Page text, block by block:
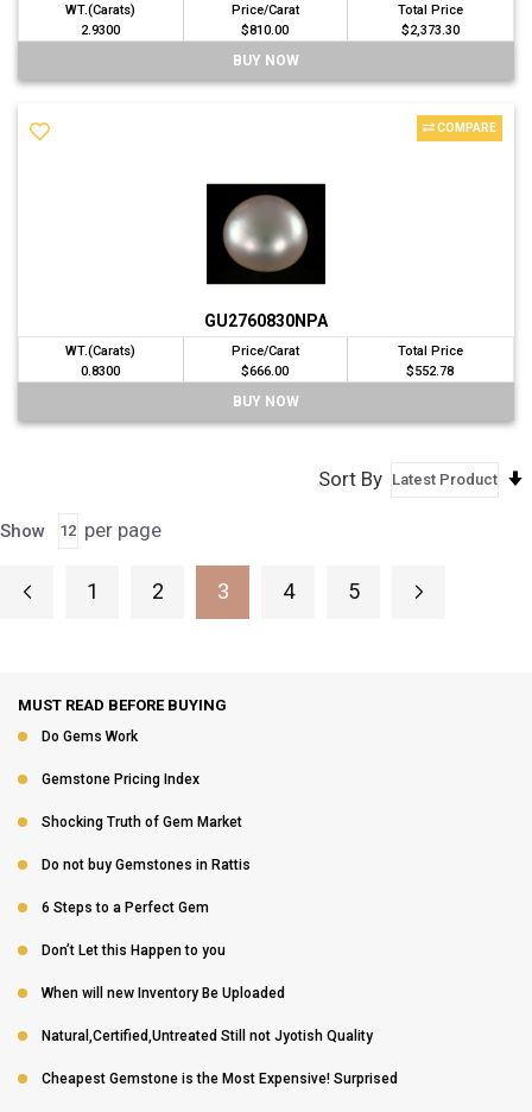
WT.(Carats)
2.9300
Price/Carat
$810.00
Total Price
$2,373.30
BUY NOW
COMPARE
GU2760830NPA
WT.(Carats)
0.8300
Price/Carat
$666.00
Total Price
$552.78
BUY NOW
Sort By
Show per page
Page
Page
PreviousPage
1 Page
2
3 Page
4 Page
5 Page
Next
MUST READ BEFORE BUYING
Do Gems Work
Gemstone Pricing Index
Shocking Truth of Gem Market
Do not buy Gemstones in Rattis
6 Steps to a Perfect Gem
Don’t Let this Happen to you
When will new Inventory Be Uploaded
Natural,Certified,Untreated Still not Jyotish Quality
Cheapest Gemstone is the Most Expensive! Surprised